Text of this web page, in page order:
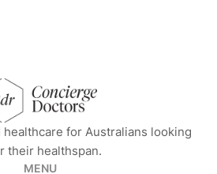
concierge doctors homepage
for Australians looking
their healthspan.
MENU